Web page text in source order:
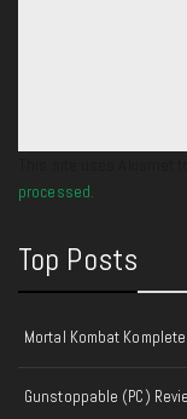
processed.
Top Posts
Mortal Kombat
Gunstoppable (PC)